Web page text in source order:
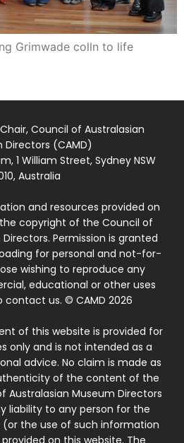
Grimwade colln to life
Council of Australasian
Directors (CAMD)
1 William Street, Sydney NSW
Australia
and resources provided on
copyright of the Council of
Permission is granted
for personal and not-for-
wishing to reproduce any
educational or other uses
contact us. © CAMD 2026
of this website is provided for
only and is not intended as a
advice. No claim is made as
of the content of the
Australasian Museum Directors
liability to any person for the
the use of such information